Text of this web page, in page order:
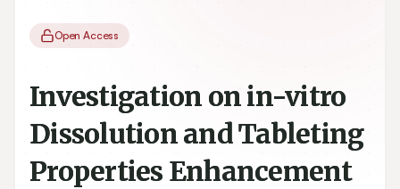
Open Access
Investigation on in-vitro
Dissolution and Tableting
Properties Enhancement